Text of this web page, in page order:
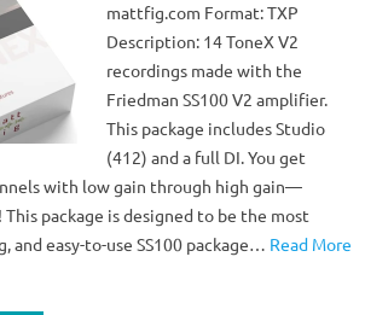
mattfig.com Format: TXP
Description: 14 ToneX V2
recordings made with the
Friedman SS100 V2 amplifier.
This package includes Studio
(412) and a full DI. You get
with low gain through high gain—
package is designed to be the most
and easy-to-use SS100 package… Read More